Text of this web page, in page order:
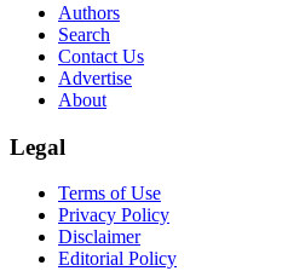
Authors
Search
Contact Us
Advertise
About
Legal
Terms of Use
Privacy Policy
Disclaimer
Editorial Policy